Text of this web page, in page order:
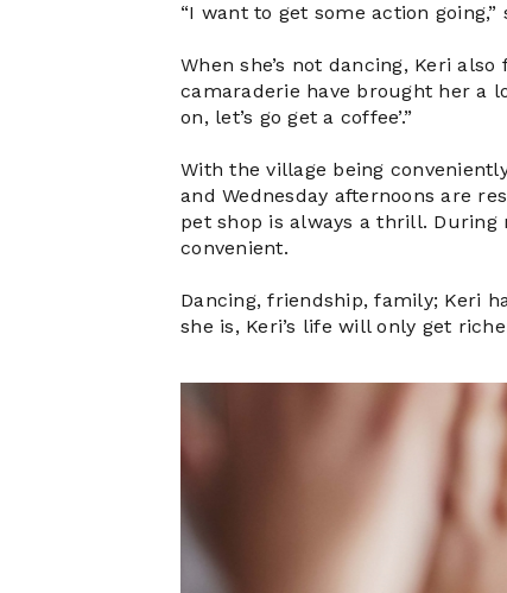
“I want to get some action going,”
When she’s not dancing, Keri
camaraderie have brought her a
on, let’s go get a coffee’.”
With the village being
and Wednesday afternoons are
pet shop is always a thrill.
convenient.
Dancing, friendship, family; Keri
she is, Keri’s life will only get